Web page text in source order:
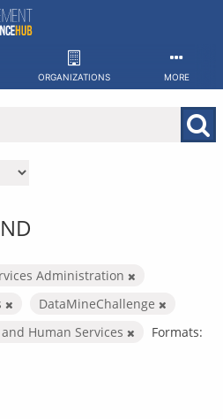
ORGANIZATIONS MORE
Administration
DataMineChallenge
Human Services
Formats: